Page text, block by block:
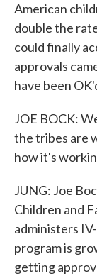
American
double the
could finally
approvals
have been
JOE BOCK:
the tribes are
how it's
JUNG: Joe
Children and
administers
program is
getting